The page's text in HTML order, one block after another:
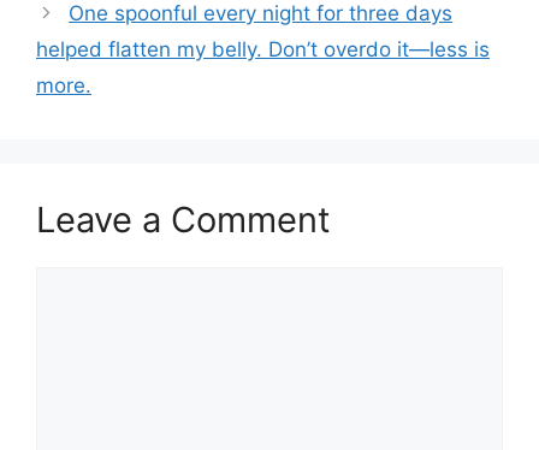
One spoonful every night for three days
helped flatten my belly. Don’t overdo it—less is
more.
Leave a Comment